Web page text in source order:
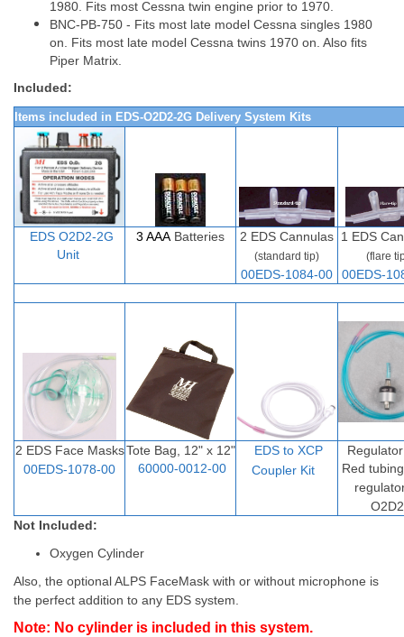
1980. Fits most Cessna twin engine prior to 1970.
BNC-PB-750 - Fits most late model Cessna singles 1980
on. Fits most late model Cessna twins 1970 on. Also fits
Piper Matrix.
Included:
Items included in EDS-O2D2-2G Delivery System Kits
EDS O2D2-2G
Unit
3 AAA Batteries 2 EDS Cannulas
(standard tip)
00EDS-1084-00
1 EDS
(flare
00EDS-
2 EDS Face Masks
00EDS-1078-00
Tote Bag, 12" x 12"
60000-0012-00
EDS to XCP
Coupler Kit
Red
O2D2
Not Included:
Oxygen Cylinder
Also, the optional ALPS FaceMask with or without microphone is
the perfect addition to any EDS system.
Note: No cylinder is included in this system.